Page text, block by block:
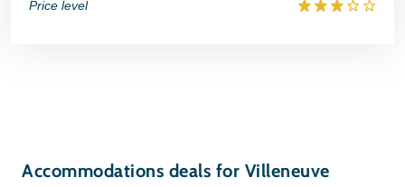
Price level
Accommodations deals for Villeneuve